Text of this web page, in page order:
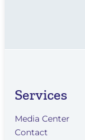
Services
Media Center
Contact